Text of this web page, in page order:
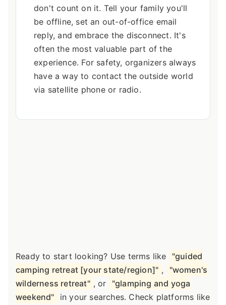
don't count on it. Tell your family you'll
be offline, set an out-of-office email
reply, and embrace the disconnect. It's
often the most valuable part of the
experience. For safety, organizers always
have a way to contact the outside world
via satellite phone or radio.
Ready to start looking? Use terms like
"guided
camping retreat [your state/region]" ,
"women's
wilderness retreat" , or
"glamping and yoga
weekend"
in your searches. Check platforms like